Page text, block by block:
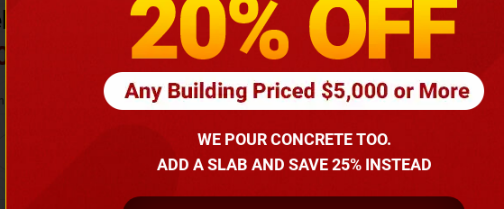
Warehouse
certification requirements
WE POUR CONCRETE TOO.
ADD A SLAB AND SAVE 25% INSTEAD